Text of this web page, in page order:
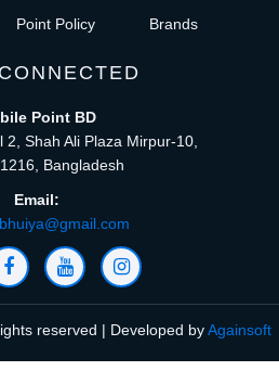
Point Policy Brands
Point BD
2, Shah Ali Plaza Mirpur-10,
Bangladesh
Email:
reserved | Developed byAgainsoft